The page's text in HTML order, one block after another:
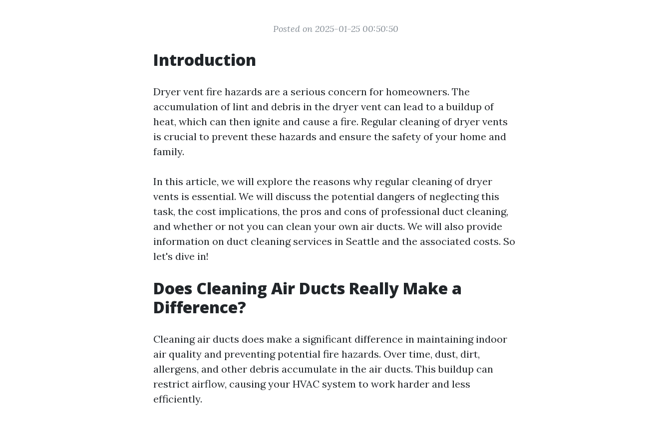
Posted on 2025-01-25 00:50:50
Introduction
Dryer vent fire hazards are a serious concern for homeowners. The
accumulation of lint and debris in the dryer vent can lead to a buildup of
heat, which can then ignite and cause a fire. Regular cleaning of dryer vents
is crucial to prevent these hazards and ensure the safety of your home and
family.
In this article, we will explore the reasons why regular cleaning of dryer
vents is essential. We will discuss the potential dangers of neglecting this
task, the cost implications, the pros and cons of professional duct cleaning,
and whether or not you can clean your own air ducts. We will also provide
information on duct cleaning services in Seattle and the associated costs. So
let's dive in!
Does Cleaning Air Ducts Really Make a
Difference?
Cleaning air ducts does make a significant difference in maintaining indoor
air quality and preventing potential fire hazards. Over time, dust, dirt,
allergens, and other debris accumulate in the air ducts. This buildup can
restrict airflow, causing your HVAC system to work harder and less
efficiently.